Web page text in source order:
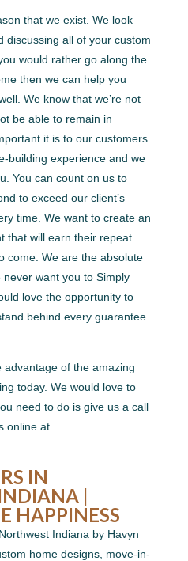
that we exist. We look
discussing all of your custom
would rather go along the
then we can help you
We know that we’re not
be able to remain in
it is to our customers
building experience and we
You can count on us to
to exceed our client’s
time. We want to create an
that will earn their repeat
come. We are the absolute
want you to Simply
love the opportunity to
behind every guarantee
of the amazing
today. We would love to
need to do is give us a call
online at
IN
|
HAPPINESS
Indiana by Havyn
home designs, move-in-